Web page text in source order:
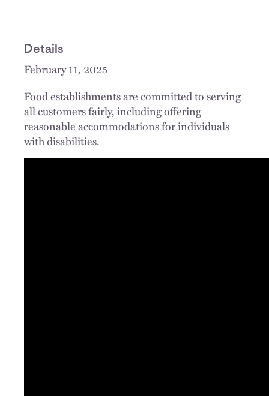
Details
February 11, 2025
Food establishments are committed to serving
all customers fairly, including offering
reasonable accommodations for individuals
with disabilities.